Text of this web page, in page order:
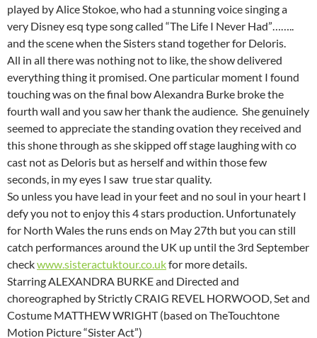
played by Alice Stokoe, who had a stunning voice singing a
very Disney esq type song called “The Life I Never Had”……..
and the scene when the Sisters stand together for Deloris.
All in all there was nothing not to like, the show delivered
everything thing it promised. One particular moment I found
touching was on the final bow Alexandra Burke broke the
fourth wall and you saw her thank the audience. She genuinely
seemed to appreciate the standing ovation they received and
this shone through as she skipped off stage laughing with co
cast not as Deloris but as herself and within those few
seconds, in my eyes I saw true star quality.
So unless you have lead in your feet and no soul in your heart I
defy you not to enjoy this 4 stars production. Unfortunately
for North Wales the runs ends on May 27th but you can still
catch performances around the UK up until the 3rd September
checkwww.sisteractuktour.co.ukfor more details.
Starring ALEXANDRA BURKE and Directed and
choreographed by Strictly CRAIG REVEL HORWOOD, Set and
Costume MATTHEW WRIGHT (based on TheTouchtone
Motion Picture “Sister Act”)